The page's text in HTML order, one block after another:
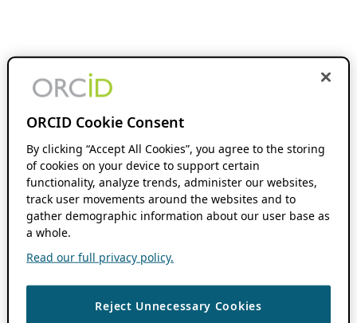
ORCID Cookie Consent
By clicking “Accept All Cookies”, you agree to the storing
of cookies on your device to support certain
functionality, analyze trends, administer our websites,
track user movements around the websites and to
gather demographic information about our user base as
a whole.
Read our full privacy policy.
Reject Unnecessary Cookies